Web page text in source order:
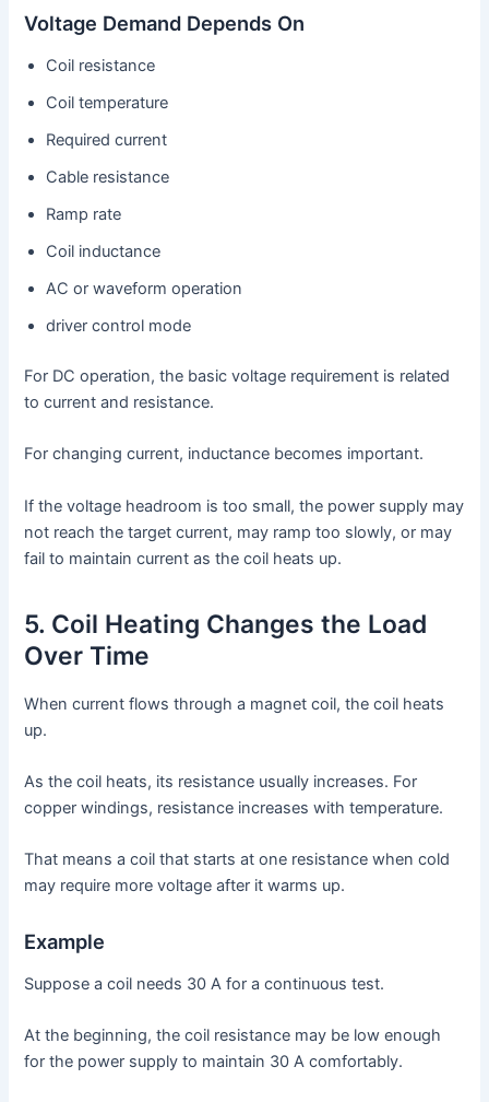
Voltage Demand Depends On
Coil resistance
Coil temperature
Required current
Cable resistance
Ramp rate
Coil inductance
AC or waveform operation
driver control mode
For DC operation, the basic voltage requirement is related
to current and resistance.
For changing current, inductance becomes important.
If the voltage headroom is too small, the power supply may
not reach the target current, may ramp too slowly, or may
fail to maintain current as the coil heats up.
5. Coil Heating Changes the Load
Over Time
When current flows through a magnet coil, the coil heats
up.
As the coil heats, its resistance usually increases. For
copper windings, resistance increases with temperature.
That means a coil that starts at one resistance when cold
may require more voltage after it warms up.
Example
Suppose a coil needs 30 A for a continuous test.
At the beginning, the coil resistance may be low enough
for the power supply to maintain 30 A comfortably.